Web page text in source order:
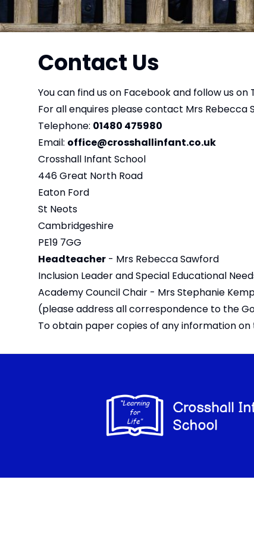
Contact Us
You can find us on Facebookand follow us on
For all enquires please contact Mrs Rebecca
Telephone: 01480 475980
Email: office@crosshallinfant.co.uk
Crosshall Infant School
446 Great North Road
Eaton Ford
St Neots
Cambridgeshire
PE19 7GG
Headteacher - Mrs Rebecca Sawford
Inclusion Leader and Special Educational
Academy Council Chair - Mrs Stephanie
(please address all correspondence to the
To obtain paper copies of any information